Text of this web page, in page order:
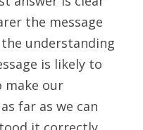
the message
understanding
is likely to
make our
far as we can